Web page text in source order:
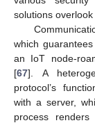
solutions
which
an IoT node-
[67]. A
protocol’s
with a server,
process